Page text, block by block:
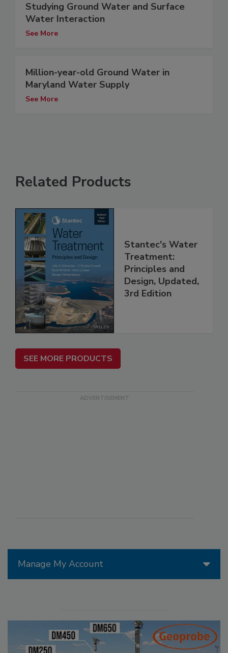
Manage My Account
Studying Ground Water and Surface
Water Interaction
See More
Million-year-old Ground Water in
Maryland Water Supply
See More
Related Products
Stantec's Water
Treatment:
Principles and
Design, Updated,
3rd Edition
SEE MORE PRODUCTS